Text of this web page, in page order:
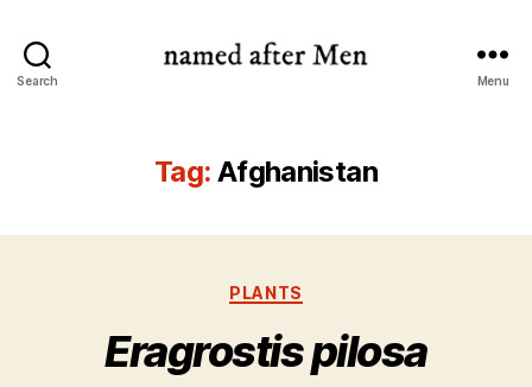
Search Menu
Tag: Afghanistan
Categories
PLANTS
Eragrostis pilosa